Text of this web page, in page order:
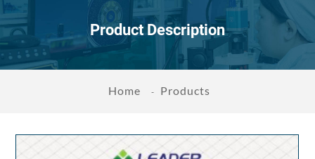
Product Description
Home Products